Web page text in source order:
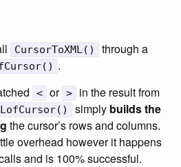
CursorToXML()
through a
.
< or > in the result from
simply builds the
the cursor’s rows and columns.
overhead however it happens
and is 100% successful.